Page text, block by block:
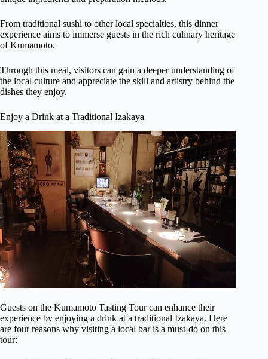
From traditional sushi to other local specialties, this dinner
experience aims to immerse guests in the rich culinary heritage
of Kumamoto.
Through this meal, visitors can gain a deeper understanding of
the local culture and appreciate the skill and artistry behind the
dishes they enjoy.
Enjoy a Drink at a Traditional Izakaya
Guests on the Kumamoto Tasting Tour can enhance their
experience by enjoying a drink at a traditional Izakaya. Here
are four reasons why visiting a local bar is a must-do on this
tour: